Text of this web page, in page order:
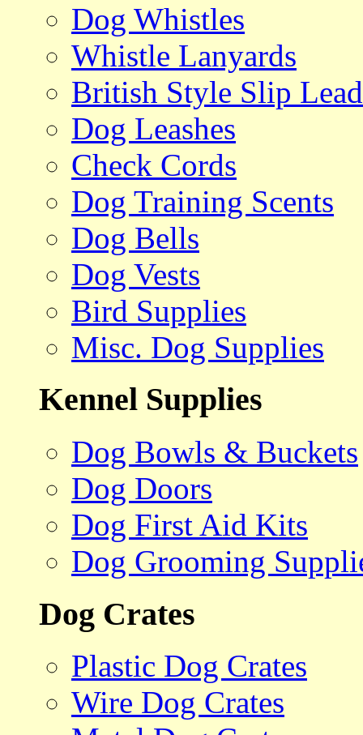
Dog Whistles
Whistle Lanyards
British Style Slip
Dog Leashes
Check Cords
Dog Training Scents
Dog Bells
Dog Vests
Bird Supplies
Misc. Dog Supplies
Kennel Supplies
Dog Bowls & Buckets
Dog Doors
Dog First Aid Kits
Dog Grooming
Dog Crates
Plastic Dog Crates
Wire Dog Crates